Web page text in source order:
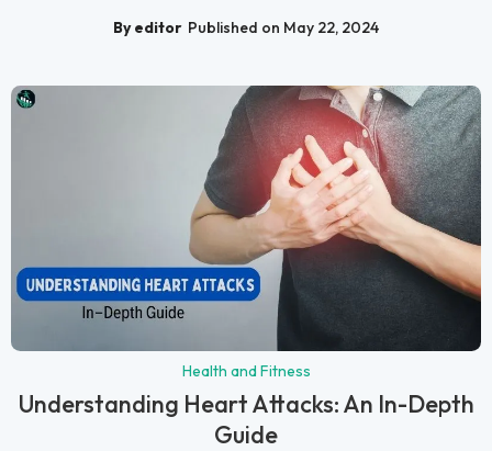
By editor Published on May 22, 2024
Health and Fitness
Understanding Heart Attacks: An In-Depth
Guide